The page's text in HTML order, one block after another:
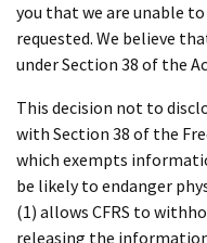
you that we are unable
requested. We believe
under Section 38 of the
This decision not to
with Section 38 of the
which exempts
be likely to endanger
(1) allows CFRS to
releasing the